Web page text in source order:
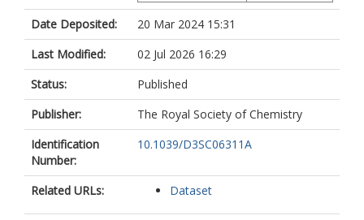
Date Deposited:
20 Mar 2024 15:31
Last Modified:
02 Jul 2026 16:29
Status:
Published
Publisher:
The Royal Society of Chemistry
Identification
Number:
10.1039/D3SC06311A
Related URLs: Dataset